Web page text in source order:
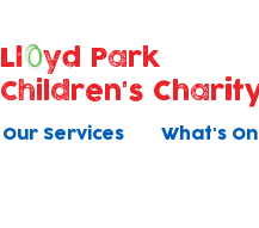
Our Services What's On
Ll
yd Park
Children's